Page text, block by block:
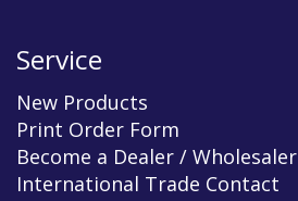
Service
New Products
Print Order Form
Become a Dealer / Wholesaler
International Trade Contact